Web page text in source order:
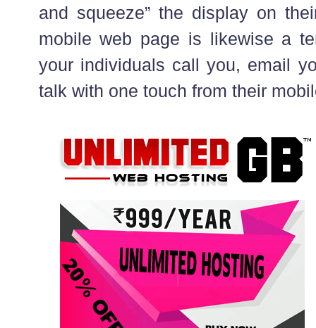
and squeeze” the display on
mobile web page is likewise a
your individuals call you, email
talk with one touch from their